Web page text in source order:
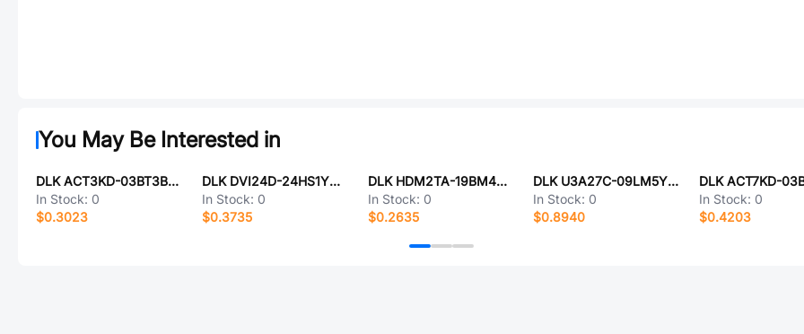
You May Be Interested in
DLK ACT3KD-03BT3B004
In Stock: 0
$0.3023
DLK DVI24D-24HS1YN43
In Stock: 0
$0.3735
DLK HDM2TA-19BM4YL10
In Stock: 0
$0.2635
DLK U3A27C-09LM5YN25
In Stock: 0
$0.8940
In Stock: 0
$0.4203